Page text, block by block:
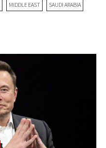
MIDDLE EAST SAUDI ARABIA